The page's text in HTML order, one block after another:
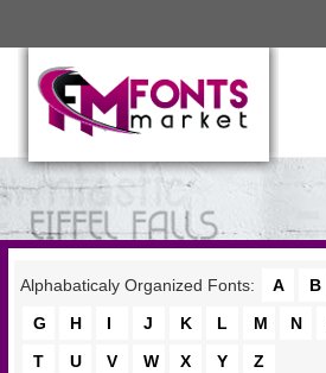
Alphabaticaly Organized Fonts: A B
G
H I J K L M N
T
U V W X Y Z